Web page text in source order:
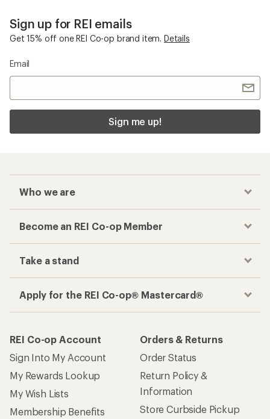
Sign up for REI emails
Get 15% off one REI Co-op brand item. Details
Email
Sign me up!
Who we are
Become an REI Co-op Member
Take a stand
Apply for the REI Co-op® Mastercard®
REI Co-op Account
Sign Into My Account
My Rewards Lookup
My Wish Lists
Membership Benefits
Orders & Returns
Order Status
Return Policy &
Information
Store Curbside Pickup